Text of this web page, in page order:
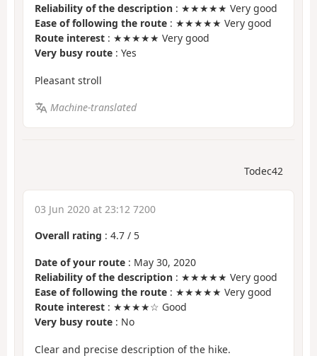
Reliability of the description : ★★★★★ Very good
Ease of following the route : ★★★★★ Very good
Route interest : ★★★★★ Very good
Very busy route : Yes
Pleasant stroll
Machine-translated
Todec42
03 Jun 2020 at 23:12 7200
Overall rating : 4.7 / 5
Date of your route : May 30, 2020
Reliability of the description : ★★★★★ Very good
Ease of following the route : ★★★★★ Very good
Route interest : ★★★★☆ Good
Very busy route : No
Clear and precise description of the hike.